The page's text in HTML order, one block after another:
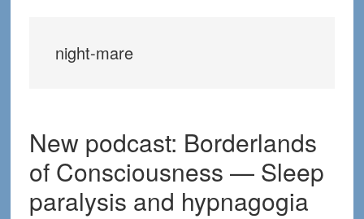
night-mare
New podcast: Borderlands
of Consciousness — Sleep
paralysis and hypnagogia